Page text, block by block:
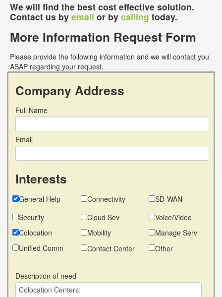
We will find the best cost effective solution.
Contact us by email or by calling today.
More Information Request Form
Please provide the following information and we will contact you
ASAP regarding your request.
Company Address
Full Name
Email
Interests
General Help Connectivity
SD-WAN
Security
Cloud Sev
Voice/Video
Colocation
Mobility
Manage Serv
Unified Comm
Contact Center Other
Description of need